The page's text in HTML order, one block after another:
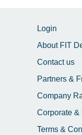
Login
About FIT
Contact us
Partners &
Company
Corporate &
Terms &